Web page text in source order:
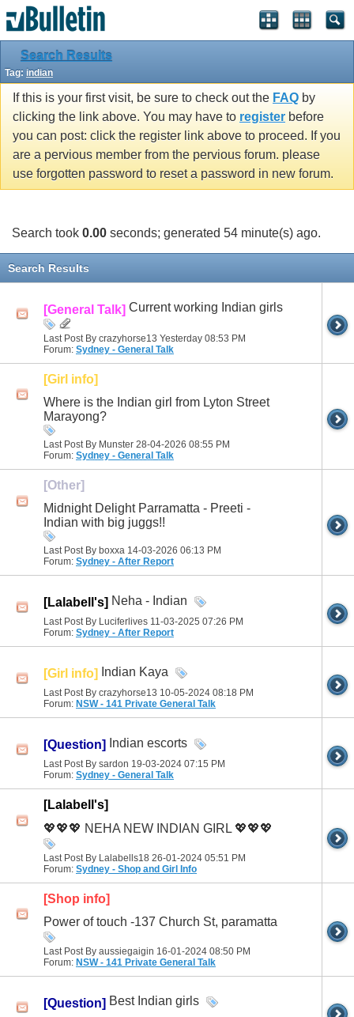
Search Results
Tag: indian
If this is your first visit, be sure to check out the FAQ by
clicking the link above. You may have to register before
you can post: click the register link above to proceed. If you
are a pervious member from the pervious forum. please
use forgotten password to reset a password in new forum.
Search took 0.00 seconds; generated 54 minute(s) ago.
Search Results
[General Talk] Current working Indian girls
Last Post By crazyhorse13 Yesterday 08:53 PM
Forum: Sydney - General Talk
[Girl info]
Where is the Indian girl from Lyton Street
Marayong?
Last Post By Munster 28-04-2026 08:55 PM
Forum: Sydney - General Talk
[Other]
Midnight Delight Parramatta - Preeti -
Indian with big juggs!!
Last Post By boxxa 14-03-2026 06:13 PM
Forum: Sydney - After Report
[Lalabell's] Neha - Indian
Last Post By Luciferlives 11-03-2025 07:26 PM
Forum: Sydney - After Report
[Girl info] Indian Kaya
Last Post By crazyhorse13 10-05-2024 08:18 PM
Forum: NSW - 141 Private General Talk
[Question] Indian escorts
Last Post By sardon 19-03-2024 07:15 PM
Forum: Sydney - General Talk
[Lalabell's]
💖💖💖 NEHA NEW INDIAN GIRL 💖💖💖
Last Post By Lalabells18 26-01-2024 05:51 PM
Forum: Sydney - Shop and Girl Info
[Shop info]
Power of touch -137 Church St, paramatta
Last Post By aussiegaigin 16-01-2024 08:50 PM
Forum: NSW - 141 Private General Talk
[Question] Best Indian girls